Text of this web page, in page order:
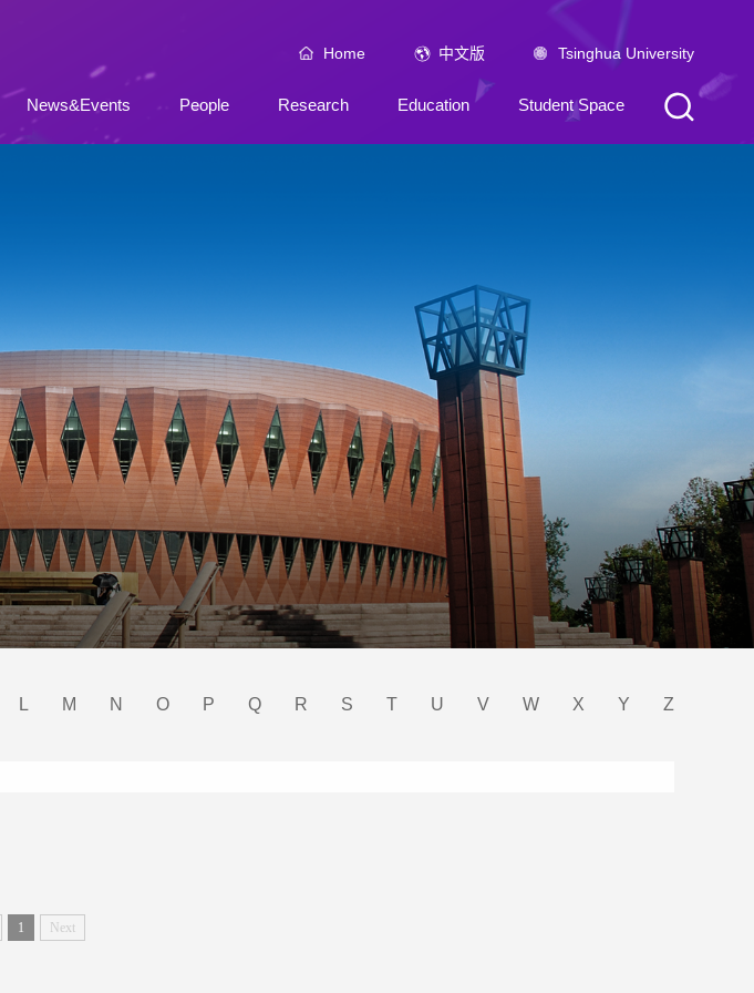
Home 中文版 Tsinghua University
News&Events People Research Education Student Space
L M N O P Q R S T U V W X Y Z
1 Next